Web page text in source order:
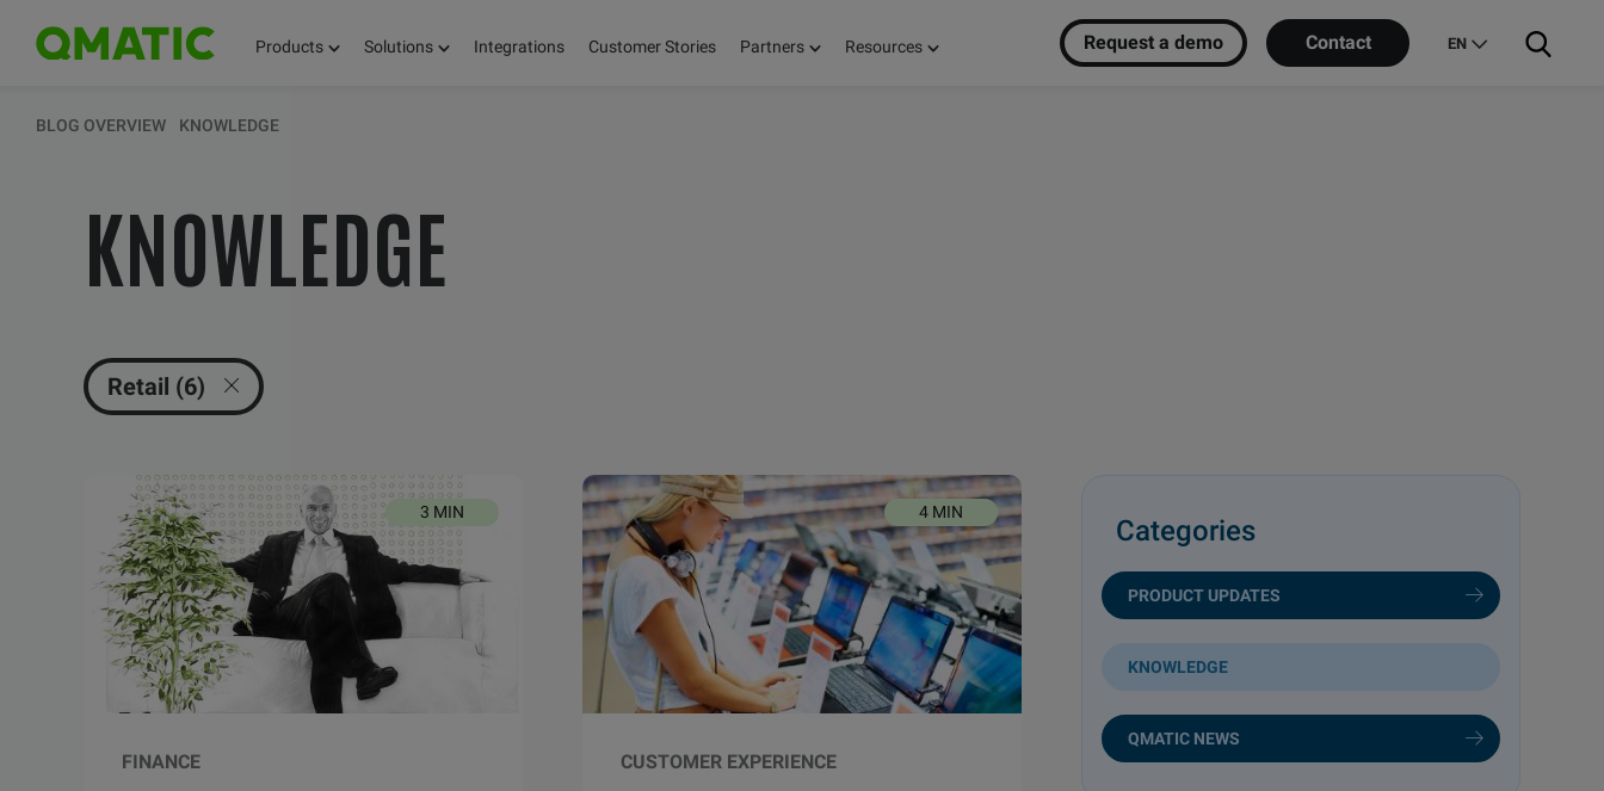
Products Solutions Integrations Customer Stories Partners Resources Request a demo Contact EN
BLOG OVERVIEW KNOWLEDGE
KNOWLEDGE
Retail (6)
3 MIN
FINANCE
4 MIN
CUSTOMER EXPERIENCE
Categories
PRODUCT UPDATES
KNOWLEDGE
QMATIC NEWS
KEEP UPDATED ON
THOUGHTS, FACTS,
AND KNOWLEDGE!